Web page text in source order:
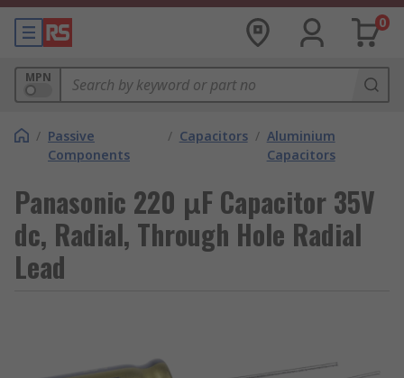
0
MPN
/ Passive
Components
/ Capacitors / Aluminium
Capacitors
Panasonic 220 μF Capacitor 35V
dc, Radial, Through Hole Radial
Lead